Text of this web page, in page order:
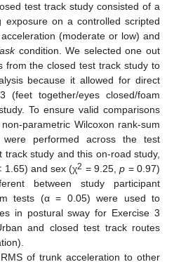
test track study consisted of a
exposure on a controlled scripted
(moderate or low) and
condition. We selected one out
from the closed test track study to
because it allowed for direct
(feet together/eyes closed/foam
To ensure valid comparisons
parametric Wilcoxon rank-sum
performed across the test
study and this on-road study,
1.65) and sex (χ2 = 9.25,p = 0.97)
between study participant
tests (α = 0.05) were used to
in postural sway for Exercise 3
and closed test track routes
of trunk acceleration to other